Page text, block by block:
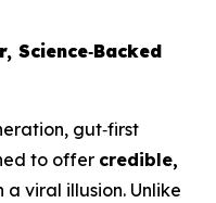
Science‑Backed
gut‑first
to offer credible,
a viral illusion. Unlike